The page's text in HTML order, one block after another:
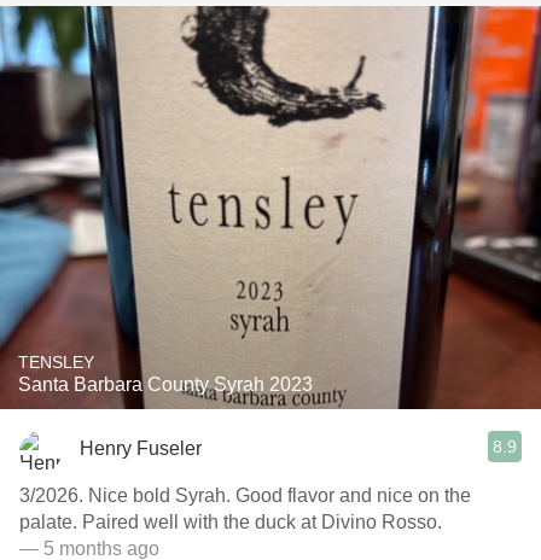
TENSLEY
Santa Barbara County Syrah 2023
Henry Fuseler 8.9
3/2026. Nice bold Syrah. Good flavor and nice on the
palate. Paired well with the duck at Divino Rosso.
— 5 months ago